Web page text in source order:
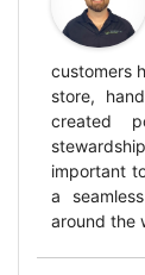
customers
store,
created
important
a
around the